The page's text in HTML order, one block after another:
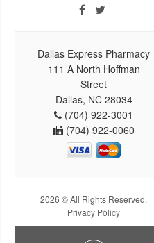
Dallas Express Pharmacy
111 A North Hoffman
Street
Dallas, NC 28034
(704) 922-3001
(704) 922-0060
2026 © All Rights Reserved.
Privacy Policy